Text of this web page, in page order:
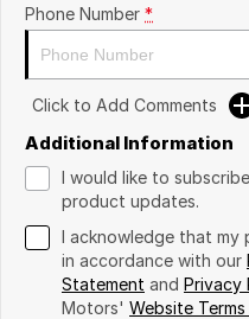
Phone Number *
Click to Add Comments
Additional Information
I would like to
product updates.
I acknowledge that my
in accordance with our
Statement and Privacy
Motors' Website